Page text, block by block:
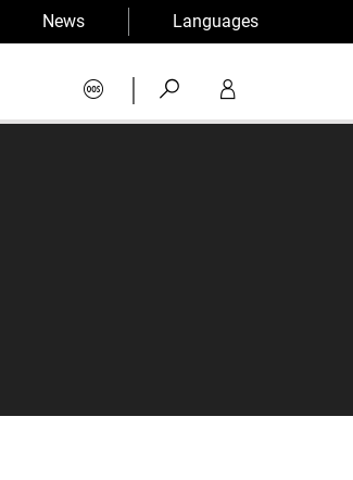
News Languages
|